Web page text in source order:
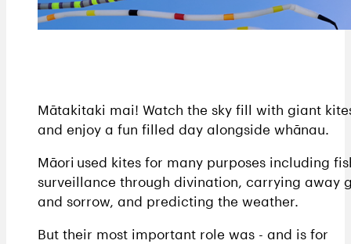
Mātakitaki mai! Watch the sky fill with giant
and enjoy a fun filled day alongside whānau.
Māori used kites for many purposes including
surveillance through divination, carrying away
and sorrow, and predicting the weather.
But their most important role was - and is for